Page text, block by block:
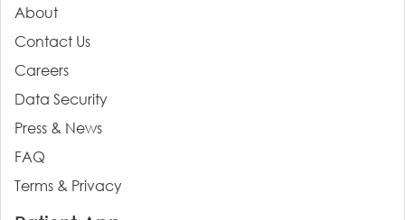
About
Contact Us
Careers
Data Security
Press & News
FAQ
Terms & Privacy